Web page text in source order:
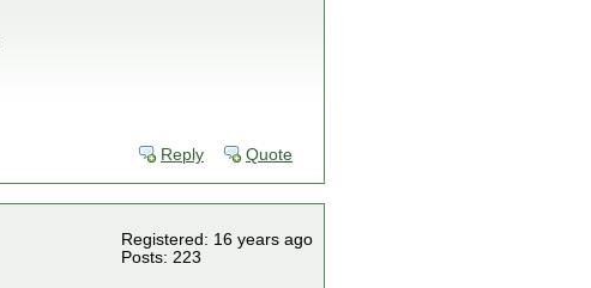
Reply Quote
Registered: 16 years ago
Posts: 223